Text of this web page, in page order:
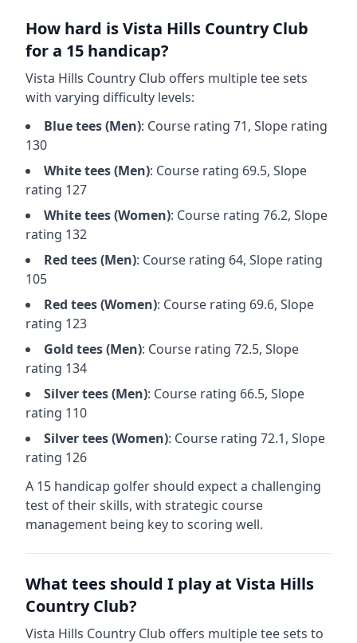
How hard isVista Hills Country Club
for a 15 handicap?
Vista Hills Country Club offers multiple tee sets
with varying difficulty levels:
Bluetees (Men): Course rating 71, Slope rating
130
Whitetees (Men): Course rating 69.5, Slope
rating 127
Whitetees (Women): Course rating 76.2, Slope
rating 132
Red tees (Men): Course rating 64, Slope rating
105
Red tees (Women): Course rating 69.6, Slope
rating 123
Gold tees (Men): Course rating 72.5, Slope
rating 134
Silvertees (Men): Course rating 66.5, Slope
rating 110
Silvertees (Women): Course rating 72.1, Slope
rating 126
A 15 handicap golfer should expect a challenging
test of their skills, with strategic course
management being key to scoring well.
What tees should I play at Vista Hills
Country Club?
Vista Hills Country Club offers multiple tee sets to